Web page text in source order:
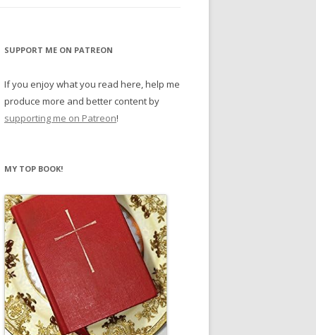
SUPPORT ME ON PATREON
If you enjoy what you read here, help me
produce more and better content by
supporting me on Patreon!
MY TOP BOOK!